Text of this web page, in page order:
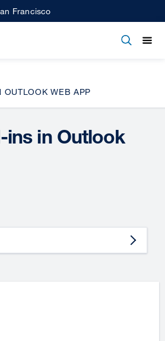
Francisco
Open
OUTLOOK WEB APP
ins in Outlook